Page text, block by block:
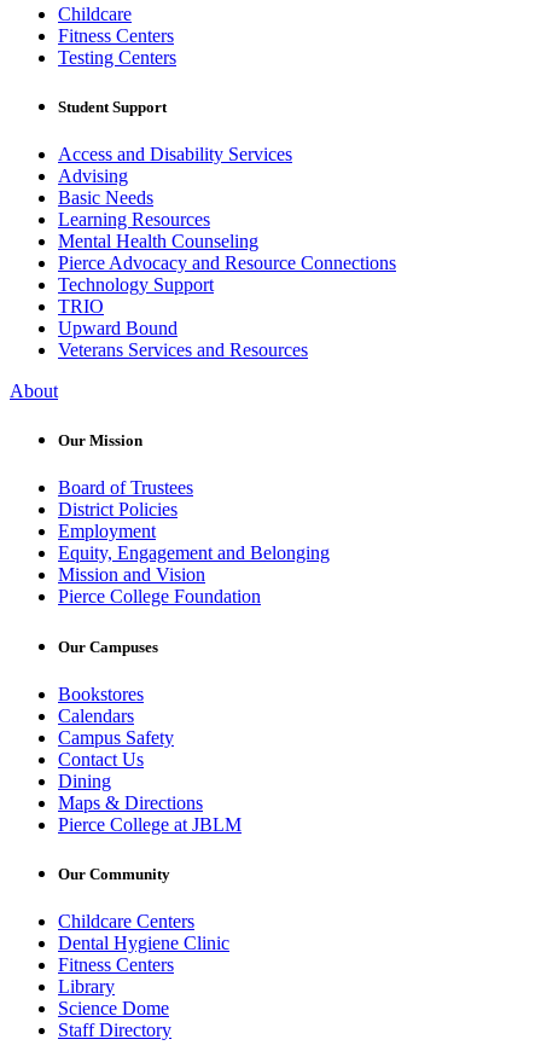
Childcare
Fitness Centers
Testing Centers
Student Support
Access and Disability Services
Advising
Basic Needs
Learning Resources
Mental Health Counseling
Pierce Advocacy and Resource Connections
Technology Support
TRIO
Upward Bound
Veterans Services and Resources
About
Our Mission
Board of Trustees
District Policies
Employment
Equity, Engagement and Belonging
Mission and Vision
Pierce College Foundation
Our Campuses
Bookstores
Calendars
Campus Safety
Contact Us
Dining
Maps & Directions
Pierce College at JBLM
Our Community
Childcare Centers
Dental Hygiene Clinic
Fitness Centers
Library
Science Dome
Staff Directory